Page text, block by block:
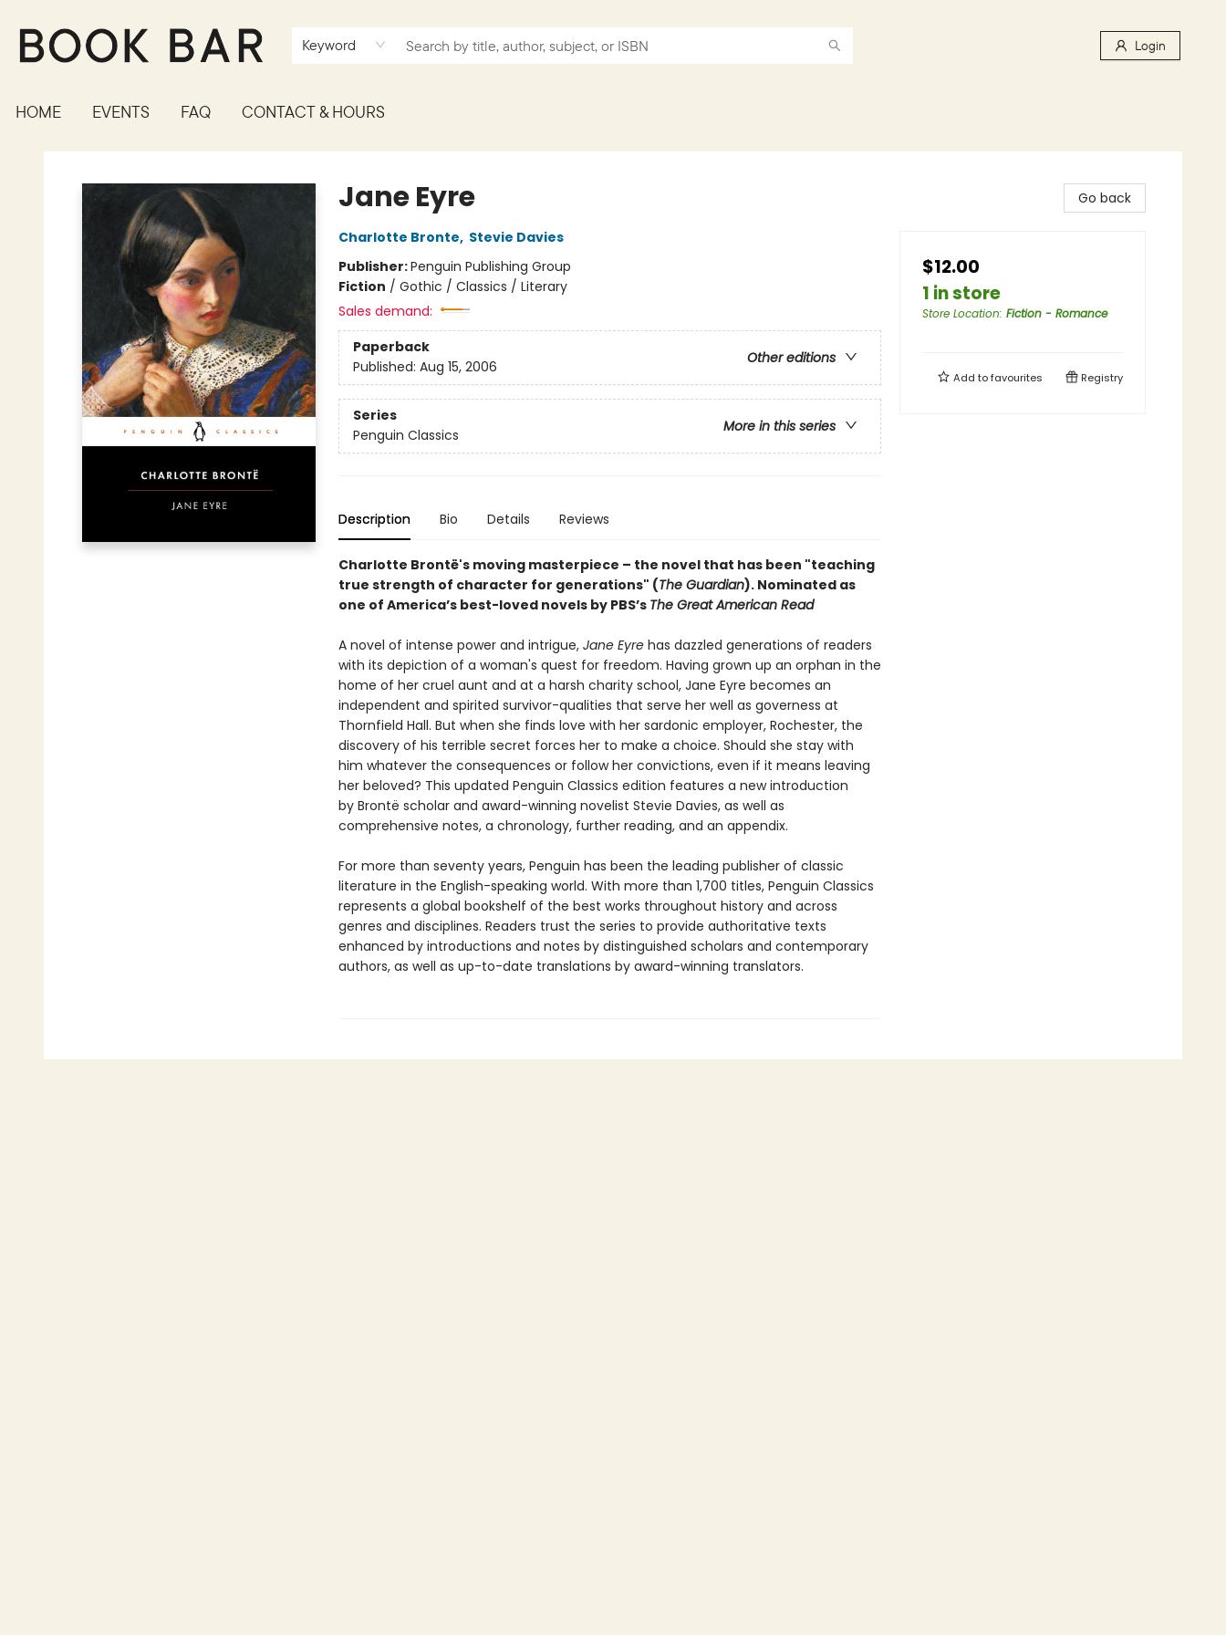
Keyword Login
HOME EVENTS FAQ CONTACT & HOURS
Book Bar
Jane Eyre
Charlotte Bronte, Stevie Davies
Publisher:Penguin Publishing Group
Fiction / Gothic / Classics / Literary
Sales demand:
Paperback
Other editions
Published: Aug 15, 2006
Series
More in this series
Penguin Classics
Description Bio Details Reviews
Charlotte Brontë's moving masterpiece – the novel that has been "teaching
true strength of character for generations" (The Guardian). Nominated as
one of America’s best-loved novels by PBS’s The Great American Read
A novel of intense power and intrigue, Jane Eyrehas dazzled generations of readers
with its depiction of a woman's quest for freedom. Having grown up an orphan in the
home of her cruel aunt and at a harsh charity school, Jane Eyre becomes an
independent and spirited survivor-qualities that serve her well as governess at
Thornfield Hall. But when she finds love with her sardonic employer, Rochester, the
discovery of his terrible secret forces her to make a choice. Should she stay with
him whatever the consequences or follow her convictions, even if it means leaving
her beloved? This updated Penguin Classics edition features a new introduction
by Brontë scholar and award-winning novelist Stevie Davies, as well as
comprehensive notes, a chronology, further reading, and an appendix.
For more than seventy years, Penguin has been the leading publisher of classic
literature in the English-speaking world. With more than 1,700 titles, Penguin Classics
represents a global bookshelf of the best works throughout history and across
genres and disciplines. Readers trust the series to provide authoritative texts
enhanced by introductions and notes by distinguished scholars and contemporary
authors, as well as up-to-date translations by award-winning translators.
Go back
$12.00
1 in store
Store Location: Fiction - Romance
Add tofavourites Registry